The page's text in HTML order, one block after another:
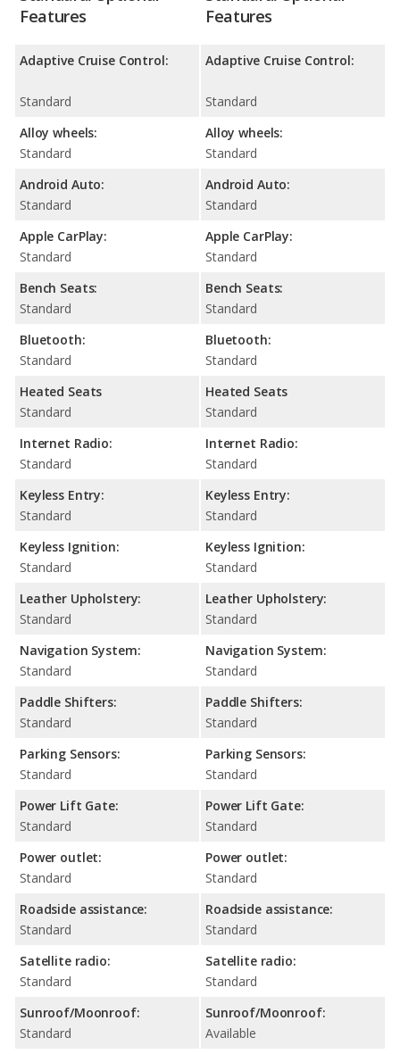
Features
Adaptive Cruise Control:
Standard
Alloy wheels:
Standard
Android Auto:
Standard
Apple CarPlay:
Standard
Bench Seats:
Standard
Bluetooth:
Standard
Heated Seats
Standard
Internet Radio:
Standard
Keyless Entry:
Standard
Keyless Ignition:
Standard
Leather Upholstery:
Standard
Navigation System:
Standard
Paddle Shifters:
Standard
Parking Sensors:
Standard
Power Lift Gate:
Standard
Power outlet:
Standard
Roadside assistance:
Standard
Satellite radio:
Standard
Sunroof/Moonroof:
Standard
Features
Adaptive Cruise Control:
Standard
Alloy wheels:
Standard
Android Auto:
Standard
Apple CarPlay:
Standard
Bench Seats:
Standard
Bluetooth:
Standard
Heated Seats
Standard
Internet Radio:
Standard
Keyless Entry:
Standard
Keyless Ignition:
Standard
Leather Upholstery:
Standard
Navigation System:
Standard
Paddle Shifters:
Standard
Parking Sensors:
Standard
Power Lift Gate:
Standard
Power outlet:
Standard
Roadside assistance:
Standard
Satellite radio:
Standard
Sunroof/Moonroof:
Available